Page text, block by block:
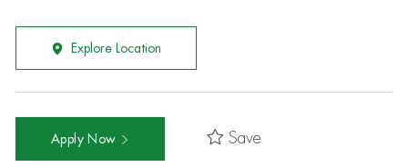
Explore Location
Apply Now Save